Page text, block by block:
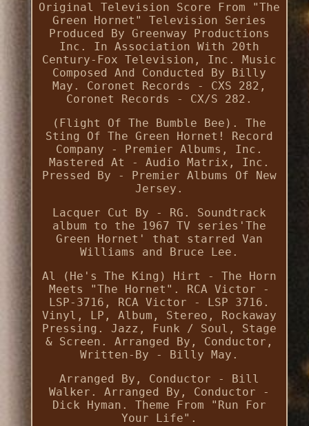
Original Television Score From "The
Green Hornet" Television Series
Produced By Greenway Productions
Inc. In Association With 20th
Century-Fox Television, Inc. Music
Composed And Conducted By Billy
May. Coronet Records - CXS 282,
Coronet Records - CX/S 282.
(Flight Of The Bumble Bee). The
Sting Of The Green Hornet! Record
Company - Premier Albums, Inc.
Mastered At - Audio Matrix, Inc.
Pressed By - Premier Albums Of New
Jersey.
Lacquer Cut By - RG. Soundtrack
album to the 1967 TV series'The
Green Hornet' that starred Van
Williams and Bruce Lee.
Al (He's The King) Hirt - The Horn
Meets "The Hornet". RCA Victor -
LSP-3716, RCA Victor - LSP 3716.
Vinyl, LP, Album, Stereo, Rockaway
Pressing. Jazz, Funk / Soul, Stage
& Screen. Arranged By, Conductor,
Written-By - Billy May.
Arranged By, Conductor - Bill
Walker. Arranged By, Conductor -
Dick Hyman. Theme From "Run For
Your Life".